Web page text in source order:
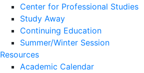
Center for Professional Studies
Study Away
Continuing Education
Summer/Winter Session
Resources
Academic Calendar